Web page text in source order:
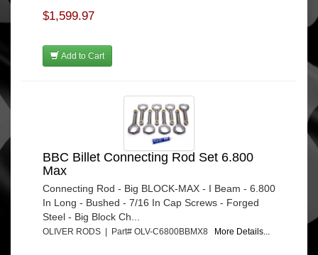
$1,599.97
Add to Cart
BBC Billet Connecting Rod Set 6.800
Max
Connecting Rod - Big BLOCK-MAX - I Beam - 6.800
In Long - Bushed - 7/16 In Cap Screws - Forged
Steel - Big Block Ch...
OLIVER RODS | Part# OLV-C6800BBMX8 More Details...